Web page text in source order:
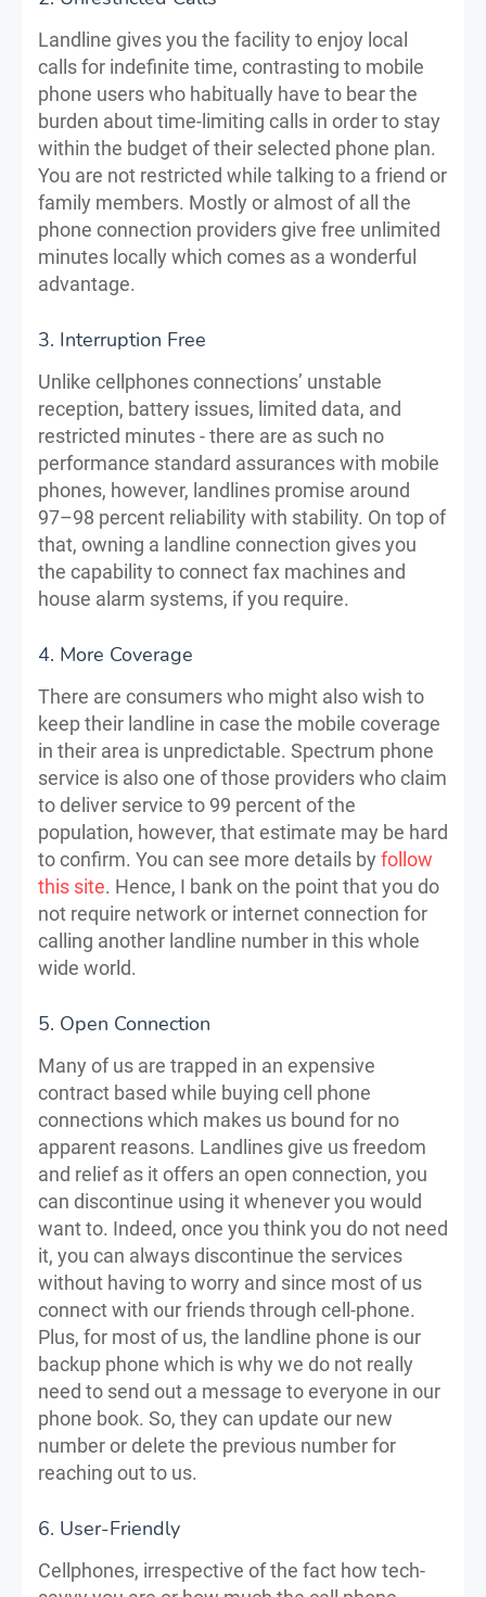
Landline gives you the facility to enjoy local
calls for indefinite time, contrasting to mobile
phone users who habitually have to bear the
burden about time-limiting calls in order to stay
within the budget of their selected phone plan.
You are not restricted while talking to a friend or
family members. Mostly or almost of all the
phone connection providers give free unlimited
minutes locally which comes as a wonderful
advantage.
3. Interruption Free
Unlike cellphones connections’ unstable
reception, battery issues, limited data, and
restricted minutes - there are as such no
performance standard assurances with mobile
phones, however, landlines promise around
97–98 percent reliability with stability. On top of
that, owning a landline connection gives you
the capability to connect fax machines and
house alarm systems, if you require.
4. More Coverage
There are consumers who might also wish to
keep their landline in case the mobile coverage
in their area is unpredictable. Spectrum phone
service is also one of those providers who claim
to deliver service to 99 percent of the
population, however, that estimate may be hard
to confirm. You can see more details by follow
this site. Hence, I bank on the point that you do
not require network or internet connection for
calling another landline number in this whole
wide world.
5. Open Connection
Many of us are trapped in an expensive
contract based while buying cell phone
connections which makes us bound for no
apparent reasons. Landlines give us freedom
and relief as it offers an open connection, you
can discontinue using it whenever you would
want to. Indeed, once you think you do not need
it, you can always discontinue the services
without having to worry and since most of us
connect with our friends through cell-phone.
Plus, for most of us, the landline phone is our
backup phone which is why we do not really
need to send out a message to everyone in our
phone book. So, they can update our new
number or delete the previous number for
reaching out to us.
6. User-Friendly
Cellphones, irrespective of the fact how tech-